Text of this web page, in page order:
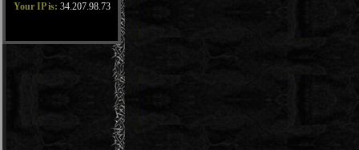
Your IP is: 34.207.98.73